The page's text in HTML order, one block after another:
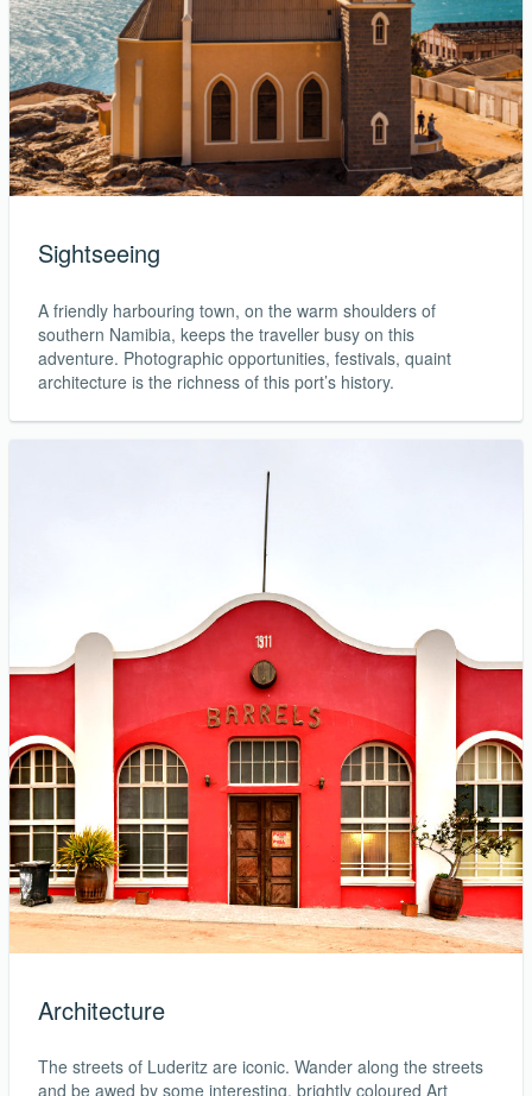
Sightseeing
A friendly harbouring town, on the warm shoulders of
southern Namibia, keeps the traveller busy on this
adventure. Photographic opportunities, festivals, quaint
architecture is the richness of this port’s history.
Architecture
The streets of Luderitz are iconic. Wander along the streets
and be awed by some interesting, brightly coloured Art